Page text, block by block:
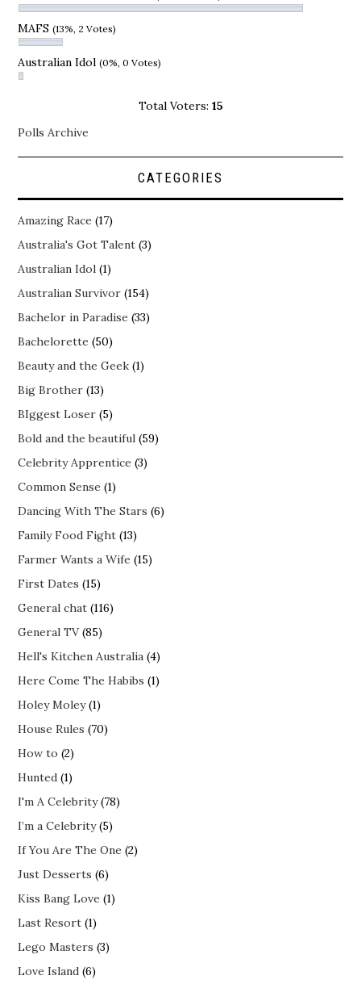
MAFS(13%, 2 Votes)
Australian Idol(0%, 0 Votes)
Total Voters: 15
Polls Archive
CATEGORIES
Amazing Race (17)
Australia's Got Talent (3)
Australian Idol (1)
Australian Survivor (154)
Bachelor in Paradise (33)
Bachelorette (50)
Beauty and the Geek (1)
Big Brother (13)
BIggest Loser (5)
Bold and the beautiful (59)
Celebrity Apprentice (3)
Common Sense (1)
Dancing With The Stars (6)
Family Food Fight (13)
Farmer Wants a Wife (15)
First Dates (15)
General chat (116)
General TV(85)
Hell's Kitchen Australia (4)
Here Come The Habibs (1)
Holey Moley(1)
House Rules (70)
How to (2)
Hunted (1)
I'm A Celebrity(78)
I’m a Celebrity(5)
If You Are The One (2)
Just Desserts (6)
Kiss Bang Love (1)
Last Resort (1)
Lego Masters (3)
Love Island (6)